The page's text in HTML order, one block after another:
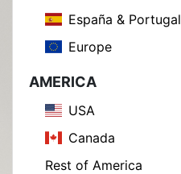
España & Portugal
Europe
AMERICA
USA
Canada
Rest of America